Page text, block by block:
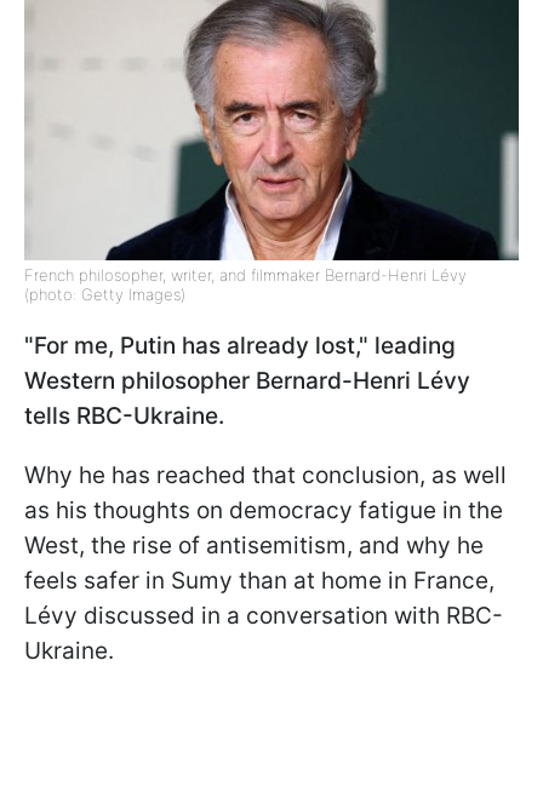
French philosopher, writer, and filmmaker Bernard-Henri Lévy
(photo: Getty Images)
"For me, Putin has already lost," leading
Western philosopher Bernard-Henri Lévy
tells RBC-Ukraine.
Why he has reached that conclusion, as well
as his thoughts on democracy fatigue in the
West, the rise of antisemitism, and why he
feels safer in Sumy than at home in France,
Lévy discussed in a conversation with RBC-
Ukraine.